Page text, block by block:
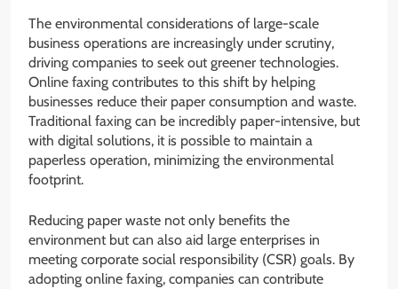
The environmental considerations of large-scale
business operations are increasingly under scrutiny,
driving companies to seek out greener technologies.
Online faxing contributes to this shift by helping
businesses reduce their paper consumption and waste.
Traditional faxing can be incredibly paper-intensive, but
with digital solutions, it is possible to maintain a
paperless operation, minimizing the environmental
footprint.
Reducing paper waste not only benefits the
environment but can also aid large enterprises in
meeting corporate social responsibility (CSR) goals. By
adopting online faxing, companies can contribute